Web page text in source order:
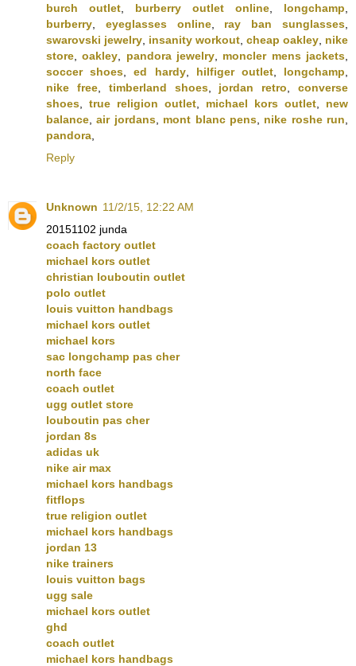
burch outlet
burberry outlet online longchamp
burberry
eyeglasses online, ray ban sunglasses
swarovski jewelry insanity workout cheap oakley nike
store ,oakley pandora jewelry moncler mens jackets
soccer shoes ,ed hardy, hilfiger outlet, longchamp
nike free, timberland shoes, jordan retro ,converse
shoes
true religion outlet michael kors outlet
new
balance ,air jordans, mont blanc pens, nike roshe run
pandora
Reply
Unknown 11/2/15, 12:22 AM
20151102 junda
coach factory outlet
michael kors outlet
christian louboutin outlet
polo outlet
louis vuitton handbags
michael kors outlet
michael kors
sac longchamp pas cher
north face
coach outlet
ugg outlet store
louboutin pas cher
jordan 8s
adidas uk
nike air max
michael kors handbags
fitflops
true religion outlet
michael kors handbags
jordan 13
nike trainers
louis vuitton bags
ugg sale
michael kors outlet
ghd
coach outlet
michael kors handbags